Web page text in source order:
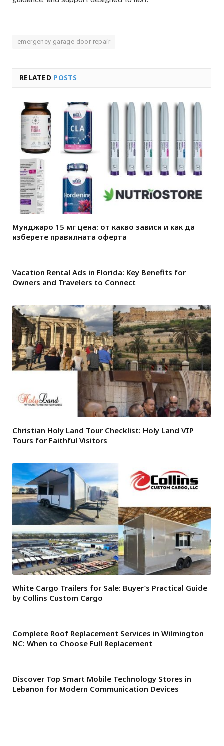
emergency garage door repair
RELATED POSTS
Мунджаро 15 мг цена: от какво зависи и как да
изберете правилната оферта
Vacation Rental Ads in Florida: Key Benefits for
Owners and Travelers to Connect
Christian Holy Land Tour Checklist: Holy Land VIP
Tours for Faithful Visitors
White Cargo Trailers for Sale: Buyer’s Practical Guide
by Collins Custom Cargo
Complete Roof Replacement Services in Wilmington
NC: When to Choose Full Replacement
Discover Top Smart Mobile Technology Stores in
Lebanon for Modern Communication Devices